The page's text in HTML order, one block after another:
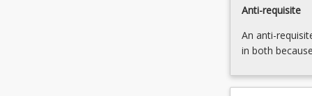
More
below.
Anti-requisite
An anti-
in both